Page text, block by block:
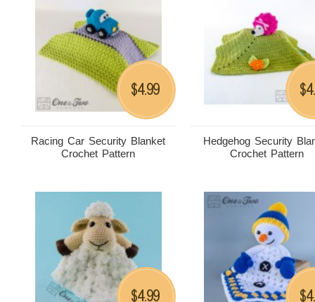
Racing Car Security Blanket
Crochet Pattern
$4.99
Hedgehog Security
Crochet Pattern
$
$4.99 $